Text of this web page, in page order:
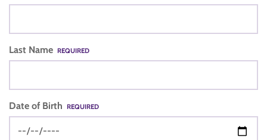
Last Name REQUIRED
Date of Birth REQUIRED